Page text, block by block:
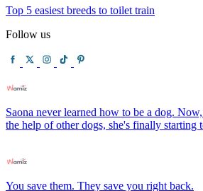
Top 5 easiest breeds to toilet train
Follow us
Saona never learned how to be a dog.
the help of other dogs, she's finally starting
You save them. They save you right back.